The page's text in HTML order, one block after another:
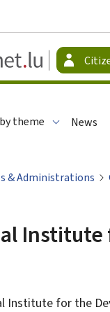
-
theme News
& Administrations
Institute
Institute for the